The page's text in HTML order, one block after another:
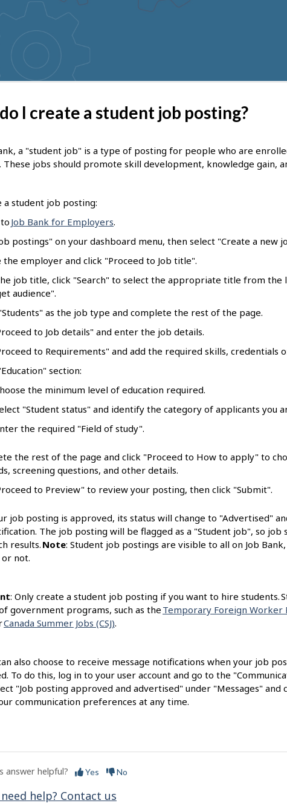
I create a student job posting?
a "student job" is a type of posting for people who are
These jobs should promote skill development, knowledge gain,
a student job posting:
Job Bank for Employers.
postings" on your dashboard menu, then select "Create a new
the employer and click "Proceed to Job title".
job title, click "Search" to select the appropriate title from the
audience".
as the job type and complete the rest of the page.
to Job details" and enter the job details.
to Requirements" and add the required skills, credentials
section:
the minimum level of education required.
"Student status" and identify the category of applicants you
the required "Field of study".
the rest of the page and click "Proceed to How to apply" to
screening questions, and other details.
to Preview" to review your posting, then click "Submit".
job posting is approved, its status will change to "Advertised"
The job posting will be flagged as a "Student job", so job
results. Note: Student job postings are visible to all on Job
not.
: Only create a student job posting if you want to hire students.
government programs, such as the Temporary Foreign Worker
Canada Summer Jobs (CSJ).
also choose to receive message notifications when your job
To do this, log in to your user account and go to the
"Job posting approved and advertised" under "Messages" and
communication preferences at any time.
answer helpful? Yes No
help? Contact us